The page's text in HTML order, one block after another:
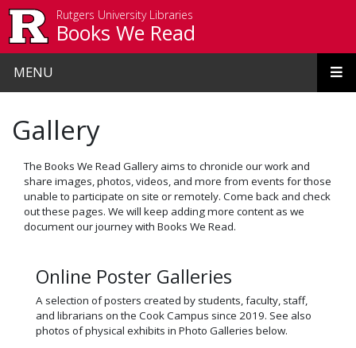
Rutgers University Libraries
Books We Read
MENU
Gallery
The Books We Read Gallery aims to chronicle our work and
share images, photos, videos, and more from events for those
unable to participate on site or remotely. Come back and check
out these pages. We will keep adding more content as we
document our journey with Books We Read.
Online Poster Galleries
A selection of posters created by students, faculty, staff,
and librarians on the Cook Campus since 2019. See also
photos of physical exhibits in Photo Galleries below.